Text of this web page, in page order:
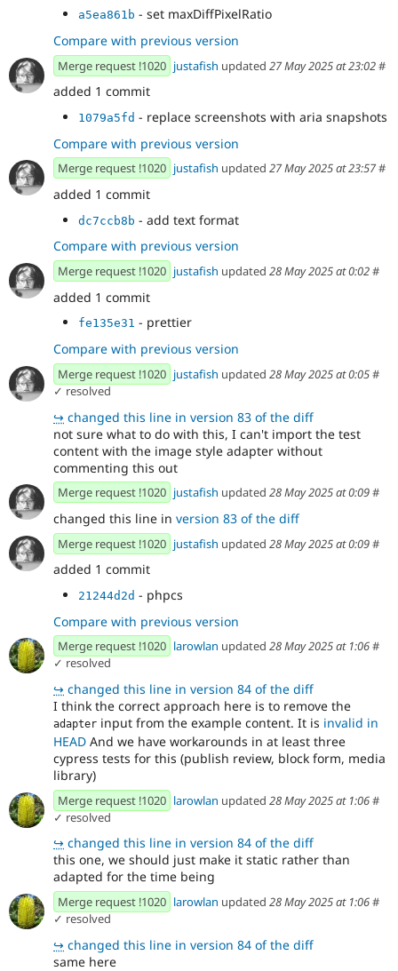
a5ea861b - set maxDiffPixelRatio
Compare with previous version
Merge request !1020 justafish updated 27 May 2025 at 23:02#
added 1 commit
1079a5fd - replace screenshots with aria snapshots
Compare with previous version
Merge request !1020 justafish updated 27 May 2025 at 23:57#
added 1 commit
dc7ccb8b - add text format
Compare with previous version
Merge request !1020 justafish updated 28 May 2025 at 0:02#
added 1 commit
fe135e31 - prettier
Compare with previous version
Merge request !1020 justafish updated 28 May 2025 at 0:05#
✓ resolved
↪ changed this line in version 83 of the diff
not sure what to do with this, I can't import the test
content with the image style adapter without
commenting this out
Merge request !1020 justafish updated 28 May 2025 at 0:09#
changed this line in version 83 of the diff
Merge request !1020 justafish updated 28 May 2025 at 0:09#
added 1 commit
21244d2d - phpcs
Compare with previous version
Merge request !1020 larowlan updated 28 May 2025 at 1:06#
✓ resolved
↪ changed this line in version 84 of the diff
I think the correct approach here is to remove the
adapter input from the example content. It is invalid in
HEAD And we have workarounds in at least three
cypress tests for this (publish review, block form, media
library)
Merge request !1020 larowlan updated 28 May 2025 at 1:06#
✓ resolved
↪ changed this line in version 84 of the diff
this one, we should just make it static rather than
adapted for the time being
Merge request !1020 larowlan updated 28 May 2025 at 1:06#
✓ resolved
↪ changed this line in version 84 of the diff
same here